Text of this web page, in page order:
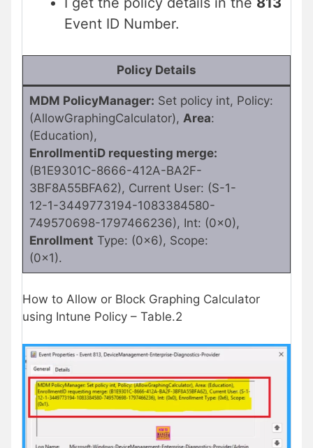
Event ID Number.
Policy Details
MDM PolicyManager: Set policy int, Policy:
(AllowGraphingCalculator), Area:
(Education),
EnrollmentiD requesting merge:
(B1E9301C-8666-412A-BA2F-
3BF8A55BFA62), Current User: (S-1-
12-1-3449773194-1083384580-
749570698-1797466236), Int: (0x0),
Enrollment Type: (0x6), Scope:
(0x1).
How to Allow or Block Graphing Calculator
using Intune Policy – Table.2